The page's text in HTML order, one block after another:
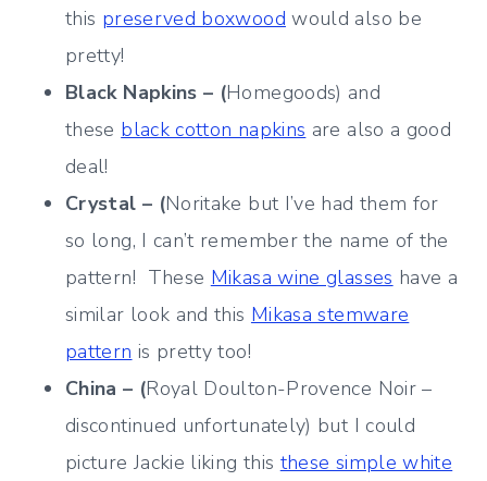
this preserved boxwood would also be
pretty!
Black Napkins – (Homegoods) and
these black cotton napkins are also a good
deal!
Crystal – (Noritake but I’ve had them for
so long, I can’t remember the name of the
pattern! These Mikasa wine glasses have a
similar look and this Mikasa stemware
pattern is pretty too!
China – (Royal Doulton-Provence Noir –
discontinued unfortunately) but I could
picture Jackie liking this these simple white